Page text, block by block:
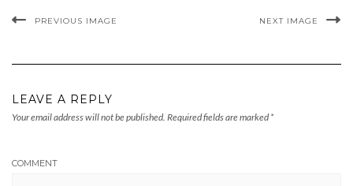
PREVIOUS IMAGE NEXT IMAGE
LEAVE A REPLY
Your email address will not be published. Required fields are marked *
COMMENT